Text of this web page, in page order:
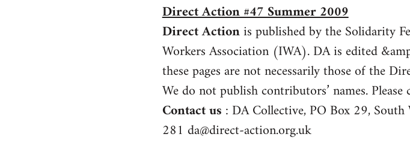
Direct Action #47 Summer 2009
Direct Actionis published by the Solidarity
Workers Association (IWA). DA is edited
these pages are not necessarily those of the
We do not publish contributors’ names.
Contact us : DA Collective, PO Box 29,
281 da@direct-action.org.uk